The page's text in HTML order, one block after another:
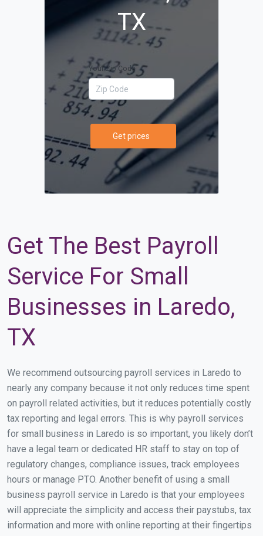
TX
Your Zip Code
Get prices
Get The Best Payroll
Service For Small
Businesses in Laredo,
TX
We recommend outsourcing payroll services in Laredo to
nearly any company because it not only reduces time spent
on payroll related activities, but it reduces potentially costly
tax reporting and legal errors. This is why payroll services
for small business in Laredo is so important, you likely don’t
have a legal team or dedicated HR staff to stay on top of
regulatory changes, compliance issues, track employees
hours or manage PTO. Another benefit of using a small
business payroll service in Laredo is that your employees
will appreciate the simplicity and access their paystubs, tax
information and more with online reporting at their fingertips